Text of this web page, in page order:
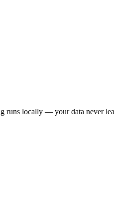
runs locally — your data never